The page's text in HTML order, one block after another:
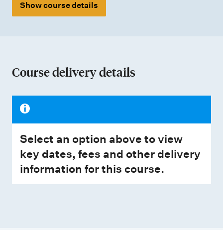
Show course details
Course delivery details
Select an option above to view
key dates, fees and other delivery
information for this course.